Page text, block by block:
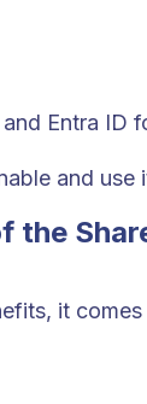
Entra ID
and use
it